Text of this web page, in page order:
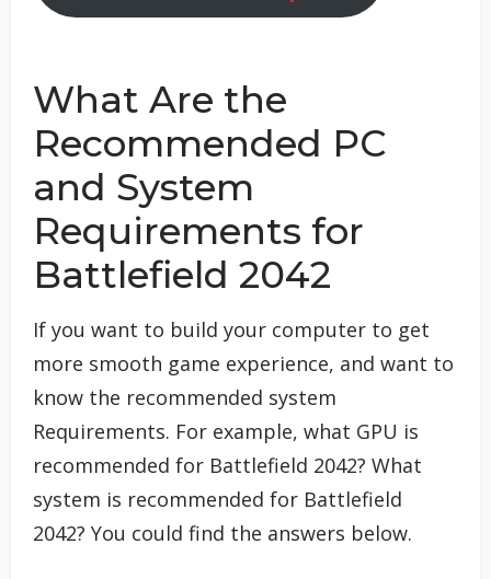
What Are the
Recommended PC
and System
Requirements for
Battlefield 2042
If you want to build your computer to get
more smooth game experience, and want to
know the recommended system
Requirements. For example, what GPU is
recommended for Battlefield 2042? What
system is recommended for Battlefield
2042? You could find the answers below.